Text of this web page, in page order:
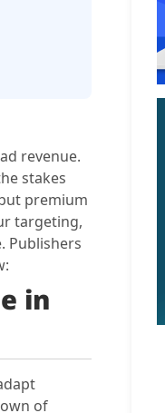
revenue.
stakes
premium
targeting,
Publishers
in
of